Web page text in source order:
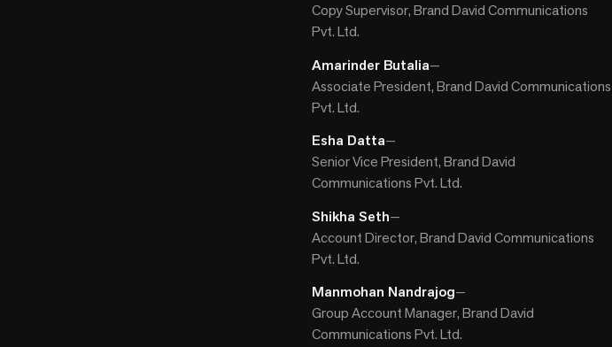
Copy Supervisor, Brand David Communications
Pvt. Ltd.
Amarinder Butalia—
Associate President, Brand David Communications
Pvt. Ltd.
Esha Datta—
Senior Vice President, Brand David
Communications Pvt. Ltd.
Shikha Seth—
Account Director, Brand David Communications
Pvt. Ltd.
Manmohan Nandrajog—
Group Account Manager, Brand David
Communications Pvt. Ltd.